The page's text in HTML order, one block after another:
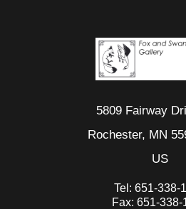
5809 Fairway
Rochester, MN
US
Tel: 651-338-
Fax: 651-338-